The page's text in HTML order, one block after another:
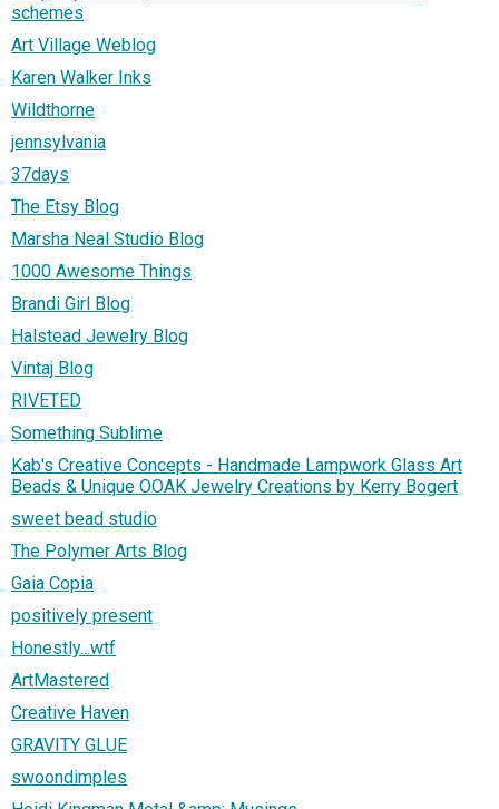
schemes
Art Village Weblog
Karen Walker Inks
Wildthorne
jennsylvania
37days
The Etsy Blog
Marsha Neal Studio Blog
1000 Awesome Things
Brandi Girl Blog
Halstead Jewelry Blog
Vintaj Blog
RIVETED
Something Sublime
Kab's Creative Concepts - Handmade Lampwork Glass Art
Beads & Unique OOAK Jewelry Creations by Kerry Bogert
sweet bead studio
The Polymer Arts Blog
Gaia Copia
positively present
Honestly...wtf
ArtMastered
Creative Haven
GRAVITY GLUE
swoondimples